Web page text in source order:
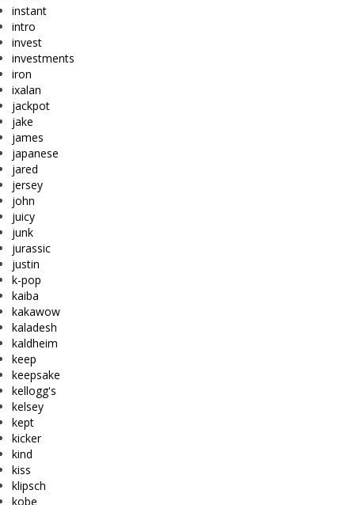
instant
intro
invest
investments
iron
ixalan
jackpot
jake
james
japanese
jared
jersey
john
juicy
junk
jurassic
justin
k-pop
kaiba
kakawow
kaladesh
kaldheim
keep
keepsake
kellogg's
kelsey
kept
kicker
kind
kiss
klipsch
kobe